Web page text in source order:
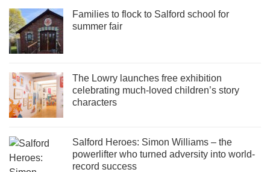
Families to flock to Salford school for
summer fair
The Lowry launches free exhibition
celebrating much-loved children’s story
characters
Salford Heroes: Simon Williams – the
powerlifter who turned adversity into world-
record success